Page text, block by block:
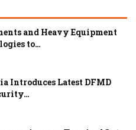
and Heavy Equipment
to…
Introduces Latest DFMD